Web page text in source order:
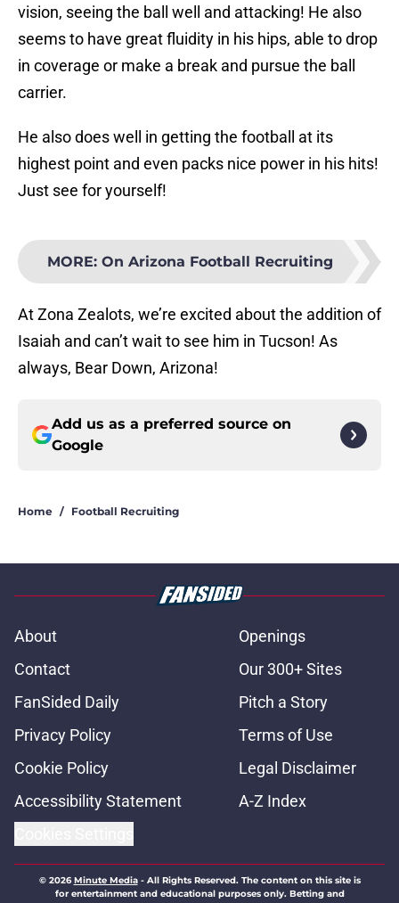
vision, seeing the ball well and attacking! He also
seems to have great fluidity in his hips, able to drop
in coverage or make a break and pursue the ball
carrier.
He also does well in getting the football at its
highest point and even packs nice power in his hits!
Just see for yourself!
MORE: On Arizona Football Recruiting
At Zona Zealots, we’re excited about the addition of
Isaiah and can’t wait to see him in Tucson! As
always, Bear Down, Arizona!
Add us as a preferred source on
Google
Home / Football Recruiting
About
Openings
Contact
Our 300+ Sites
FanSided Daily
Pitch a Story
Privacy Policy
Terms of Use
Cookie Policy
Legal Disclaimer
Accessibility Statement
A-Z Index
© 2026Minute Media- All Rights Reserved. The content on this site is
for entertainment and educational purposes only. Betting and